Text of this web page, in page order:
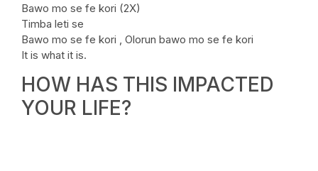
Bawo mo se fe kori (2X)
Timba leti se
Bawo mo se fe kori , Olorun bawo mo se fe kori
It is what it is.
HOW HAS THIS IMPACTED
YOUR LIFE?